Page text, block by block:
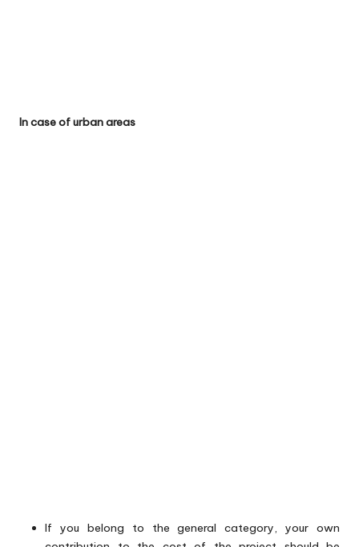
In case of urban areas
If you belong to the general category, your own